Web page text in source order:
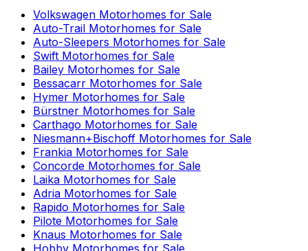
Volkswagen Motorhomes for Sale
Auto-Trail Motorhomes for Sale
Auto-Sleepers Motorhomes for Sale
Swift Motorhomes for Sale
Bailey Motorhomes for Sale
Bessacarr Motorhomes for Sale
Hymer Motorhomes for Sale
Bürstner Motorhomes for Sale
Carthago Motorhomes for Sale
Niesmann+Bischoff Motorhomes for Sale
Frankia Motorhomes for Sale
Concorde Motorhomes for Sale
Laika Motorhomes for Sale
Adria Motorhomes for Sale
Rapido Motorhomes for Sale
Pilote Motorhomes for Sale
Knaus Motorhomes for Sale